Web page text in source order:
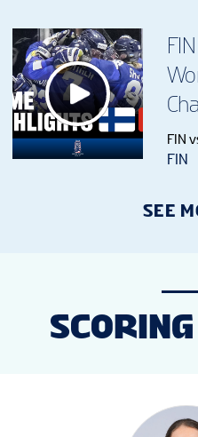
FIN
FIN
SEE